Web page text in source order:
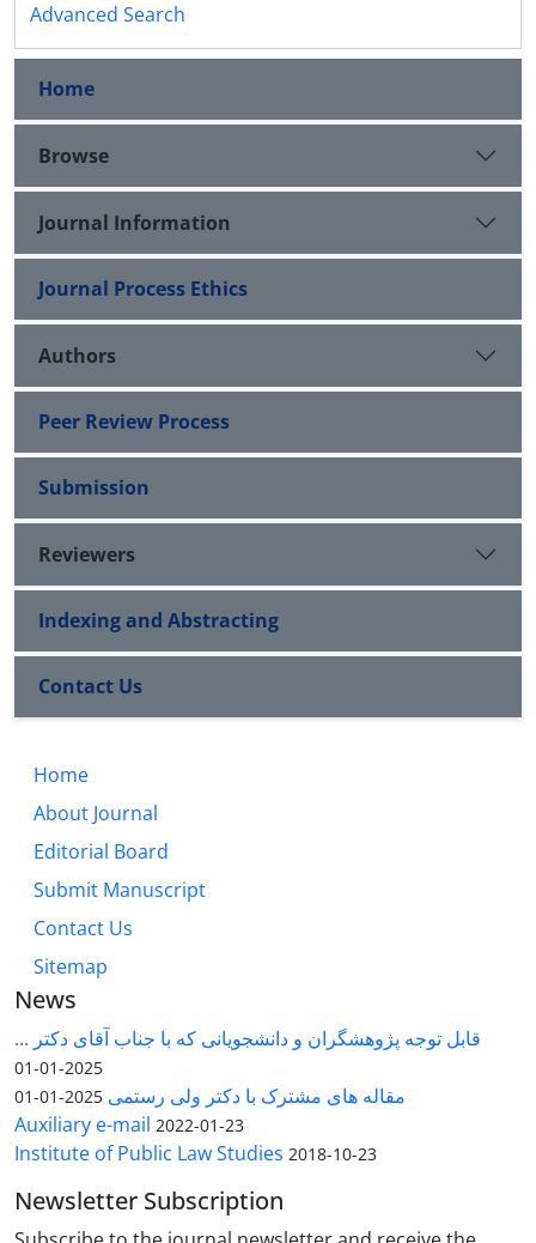
Advanced Search
Home
Browse
Journal Information
Journal Process Ethics
Authors
Peer Review Process
Submission
Reviewers
Indexing and Abstracting
Contact Us
Home
About Journal
Editorial Board
Submit Manuscript
Contact Us
Sitemap
News
قابل توجه پژوهشگران و دانشجویانی که با جناب آقای دکتر ...
2025-01-01
مقاله های مشترک با دکتر ولی رستمی 2025-01-01
Auxiliary e-mail 2022-01-23
Institute of Public Law Studies 2018-10-23
Newsletter Subscription